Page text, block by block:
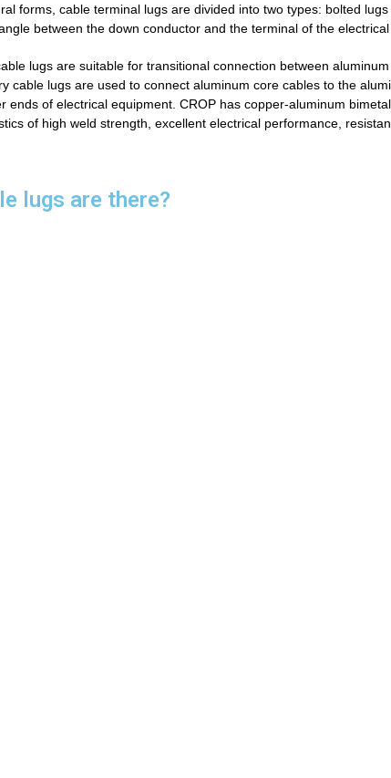
forms, cable terminal lugs are divided into two types: bolted lugs
between the down conductor and the terminal of the electrical
lugs are suitable for transitional connection between
cable lugs are used to connect aluminum core cables to the
ends of electrical equipment. CROP has copper-aluminum
of high weld strength, excellent electrical performance,
lugs are there?